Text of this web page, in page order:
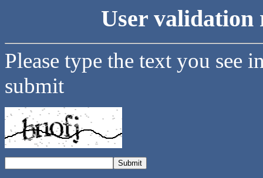
User validation
Please type the text you see
submit